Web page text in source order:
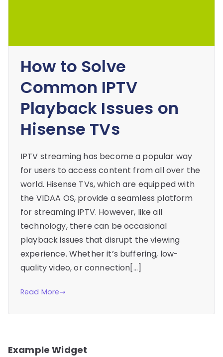
How to Solve
Common IPTV
Playback Issues on
Hisense TVs
IPTV streaming has become a popular way
for users to access content from all over the
world. Hisense TVs, which are equipped with
the VIDAA OS, provide a seamless platform
for streaming IPTV. However, like all
technology, there can be occasional
playback issues that disrupt the viewing
experience. Whether it’s buffering, low-
quality video, or connection[…]
Read More
Example Widget